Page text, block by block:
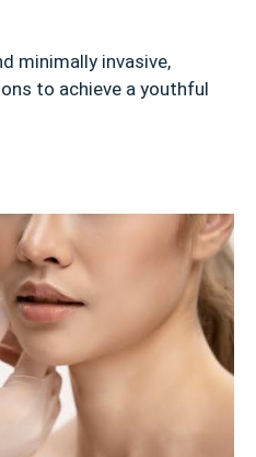
minimally invasive,
to achieve a youthful